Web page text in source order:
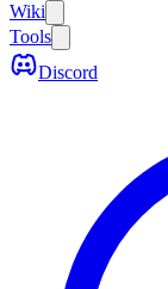
Wiki
Tools
Discord